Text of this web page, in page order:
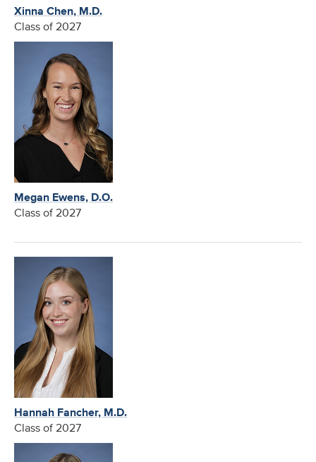
Xinna Chen, M.D.
Class of 2027
Megan Ewens, D.O.
Class of 2027
Hannah Fancher, M.D.
Class of 2027